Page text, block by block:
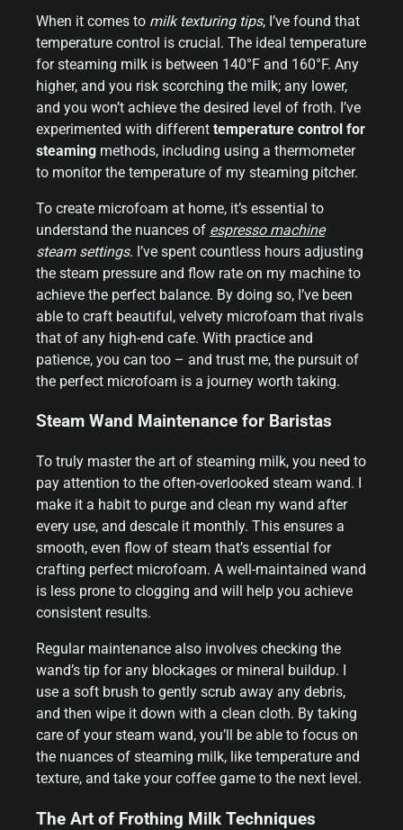
When it comes to milk texturing tips, I’ve found that
temperature control is crucial. The ideal temperature
for steaming milk is between 140°F and 160°F. Any
higher, and you risk scorching the milk; any lower,
and you won’t achieve the desired level of froth. I’ve
experimented with different temperature control for
steaming methods, including using a thermometer
to monitor the temperature of my steaming pitcher.
To create microfoam at home, it’s essential to
understand the nuances of espresso machine
steam settings. I’ve spent countless hours adjusting
the steam pressure and flow rate on my machine to
achieve the perfect balance. By doing so, I’ve been
able to craft beautiful, velvety microfoam that rivals
that of any high-end cafe. With practice and
patience, you can too – and trust me, the pursuit of
the perfect microfoam is a journey worth taking.
Steam Wand Maintenance for Baristas
To truly master the art of steaming milk, you need to
pay attention to the often-overlooked steam wand. I
make it a habit to purge and clean my wand after
every use, and descale it monthly. This ensures a
smooth, even flow of steam that’s essential for
crafting perfect microfoam. A well-maintained wand
is less prone to clogging and will help you achieve
consistent results.
Regular maintenance also involves checking the
wand’s tip for any blockages or mineral buildup. I
use a soft brush to gently scrub away any debris,
and then wipe it down with a clean cloth. By taking
care of your steam wand, you’ll be able to focus on
the nuances of steaming milk, like temperature and
texture, and take your coffee game to the next level.
The Art of Frothing Milk Techniques